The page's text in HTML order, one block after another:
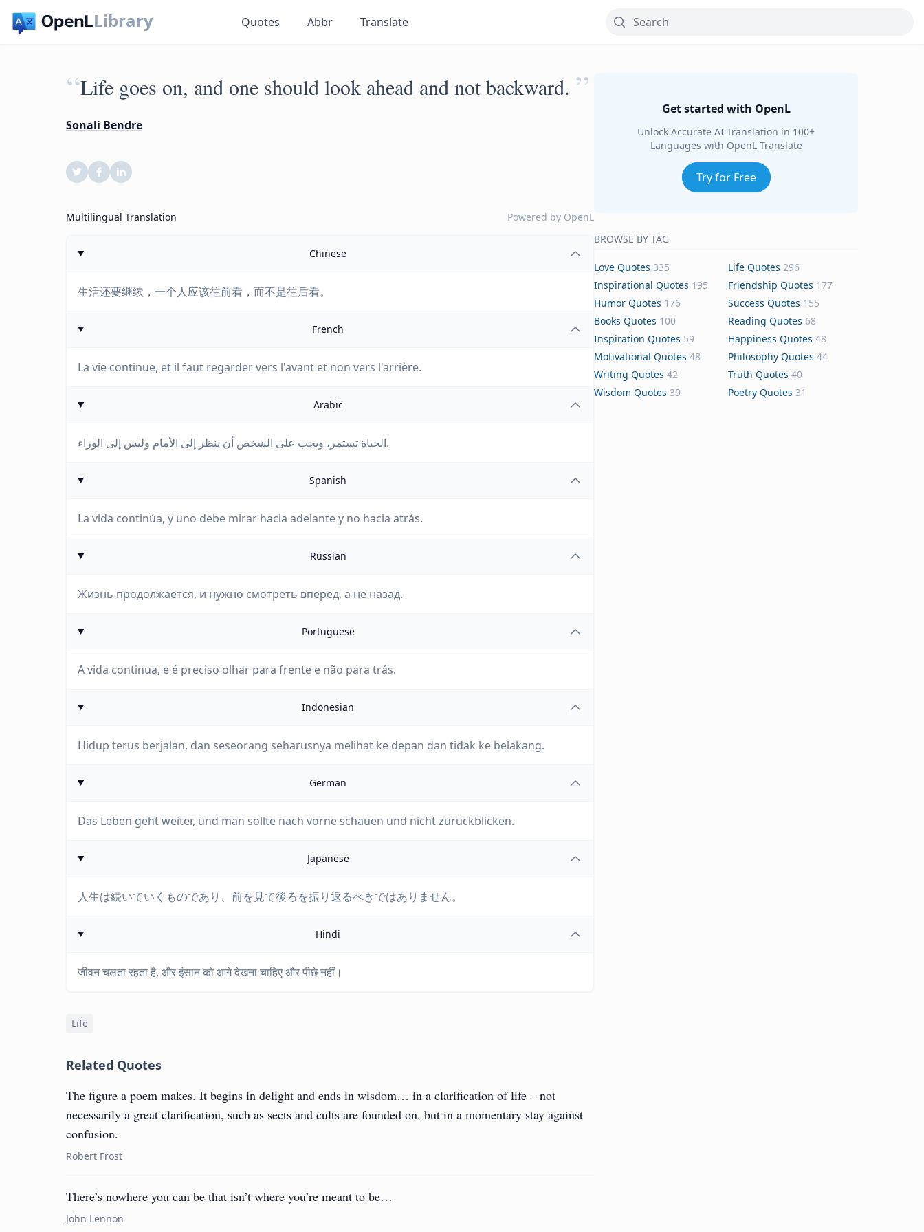
Library Quotes Abbr Translate
“Life goes on, and one should look ahead and not backward. ”
Sonali Bendre
Multilingual Translation Powered by OpenL
Chinese
生活还要继续，一个人应该往前看，而不是往后看。
French
La vie continue, et il faut regarder vers l'avant et non vers l'arrière.
Arabic
الحياة تستمر، ويجب على الشخص أن ينظر إلى الأمام وليس إلى الوراء.
Spanish
La vida continúa, y uno debe mirar hacia adelante y no hacia atrás.
Russian
Жизнь продолжается, и нужно смотреть вперед, а не назад.
Portuguese
A vida continua, e é preciso olhar para frente e não para trás.
Indonesian
Hidup terus berjalan, dan seseorang seharusnya melihat ke depan dan tidak ke belakang.
German
Das Leben geht weiter, und man sollte nach vorne schauen und nicht zurückblicken.
Japanese
人生は続いていくものであり、前を見て後ろを振り返るべきではありません。
Hindi
जीवन चलता रहता है, और इंसान को आगे देखना चाहिए और पीछे नहीं।
Life
Related Quotes
The figure a poem makes. It begins in delight and ends in wisdom… in a clarification of life – not
necessarily a great clarification, such as sects and cults are founded on, but in a momentary stay against
confusion.
Robert Frost
There’s nowhere you can be that isn’t where you’re meant to be…
John Lennon
Get started with OpenL
Unlock Accurate AI Translation in 100+
Languages with OpenL Translate
Try for Free
BROWSE BY TAG
Love Quotes 335 Life Quotes 296
Inspirational Quotes 195 Friendship Quotes 177
Humor Quotes 176 Success Quotes 155
Books Quotes 100 Reading Quotes 68
Inspiration Quotes 59 Happiness Quotes 48
Motivational Quotes 48 Philosophy Quotes 44
Writing Quotes 42 Truth Quotes 40
Wisdom Quotes 39 Poetry Quotes 31